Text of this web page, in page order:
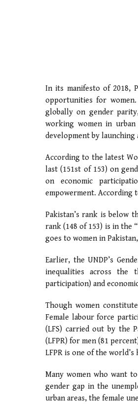
In its manifesto of 2018,
opportunities for
globally on gender
working women in urban
development by launching
According to the latest
last (151st of 153) on
on economic
empowerment. According
Pakistan’s rank is below
rank (148 of 153) is in the
goes to women in
Earlier, the UNDP’s
inequalities across the
participation) and
Though women
Female labour force
(LFS) carried out by the
(LFPR) for men (81
LFPR is one of the world’s
Many women who want
gender gap in the
urban areas, the female